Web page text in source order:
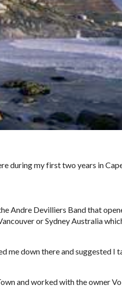
during my first two years in
Andre Devilliers Band that
or Sydney Australia
me down there and suggested
and worked with the owner